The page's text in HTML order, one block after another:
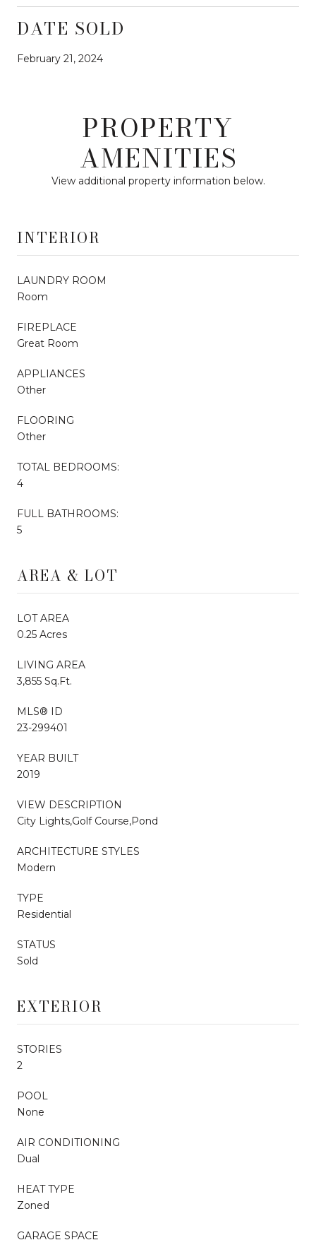
DATE SOLD
February 21, 2024
PROPERTY
AMENITIES
View additional property information below.
INTERIOR
LAUNDRY ROOM
Room
FIREPLACE
Great Room
APPLIANCES
Other
FLOORING
Other
TOTAL BEDROOMS:
4
FULL BATHROOMS:
5
AREA & LOT
LOT AREA
0.25 Acres
LIVING AREA
3,855 Sq.Ft.
MLS® ID
23-299401
YEAR BUILT
2019
VIEW DESCRIPTION
City Lights,Golf Course,Pond
ARCHITECTURE STYLES
Modern
TYPE
Residential
STATUS
Sold
EXTERIOR
STORIES
2
POOL
None
AIR CONDITIONING
Dual
HEAT TYPE
Zoned
GARAGE SPACE